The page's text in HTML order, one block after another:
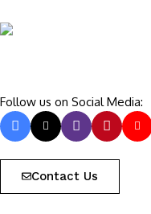
Follow us on Social Media:
Contact Us